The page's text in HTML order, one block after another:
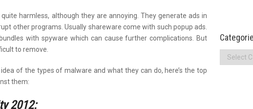
harmless, although they are annoying. They generate ads in
other programs. Usually shareware come with such popup ads.
with spyware which can cause further complications. But
to remove.
of the types of malware and what they can do, here’s the top
them:
2012:
Categories